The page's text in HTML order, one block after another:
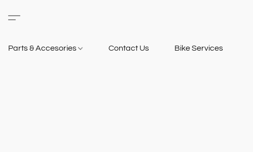
Parts & Accesories Contact Us Bike Services